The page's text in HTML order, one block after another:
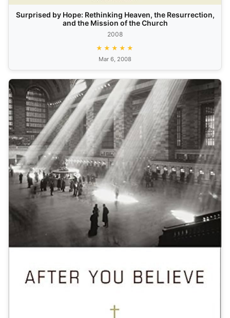
Surprised by Hope: Rethinking Heaven, the Resurrection,
and the Mission of the Church
2008
★★★★★
Mar 6, 2008